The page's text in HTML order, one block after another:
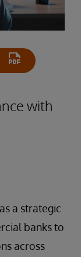
with
a strategic
banks to
across